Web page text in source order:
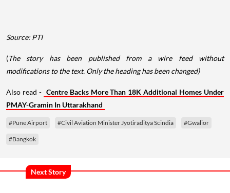
Source: PTI
(The story has been published from a wire feed without
modifications to the text. Only the heading has been changed)
Also read - Centre Backs More Than 18K Additional Homes Under
PMAY-Gramin In Uttarakhand
#Pune Airport #Civil Aviation Minister Jyotiraditya Scindia #Gwalior
#Bangkok
Next Story